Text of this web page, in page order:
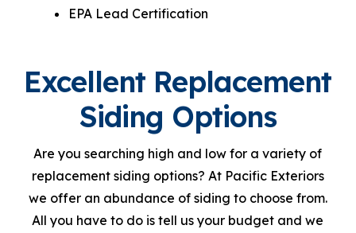
EPA Lead Certification
Excellent Replacement
Siding Options
Are you searching high and low for a variety of
replacement siding options? At Pacific Exteriors
we offer an abundance of siding to choose from.
All you have to do is tell us your budget and we